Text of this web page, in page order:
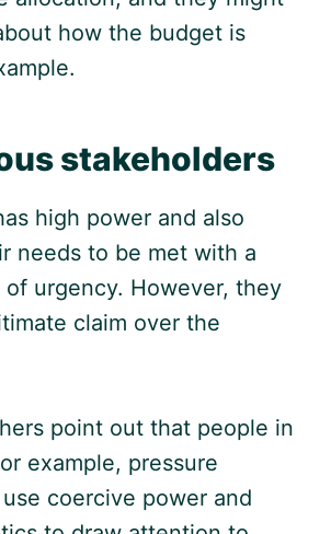
how the budget is
stakeholders
high power and also
needs to be met with a
urgency. However, they
claim over the
point out that people in
example, pressure
coercive power and